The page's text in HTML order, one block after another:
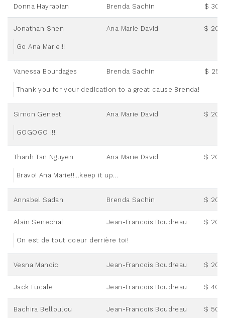
Donna Hayrapian Brenda Sachin $
Jonathan Shen Ana Marie David $
Go Ana Marie!!!
Vanessa Bourdages Brenda Sachin $
Thank you for your dedication to a great cause Brenda!
Simon Genest Ana Marie David $
GOGOGO !!!!
Thanh Tan Nguyen Ana Marie David $
Bravo! Ana Marie!!...keep it up...
Annabel Sadan Brenda Sachin $
Alain Senechal Jean-Francois Boudreau $
On est de tout coeur derrière toi!
Vesna Mandic Jean-Francois Boudreau $
Jack Fucale Jean-Francois Boudreau $
Bachira Belloulou Jean-Francois Boudreau $